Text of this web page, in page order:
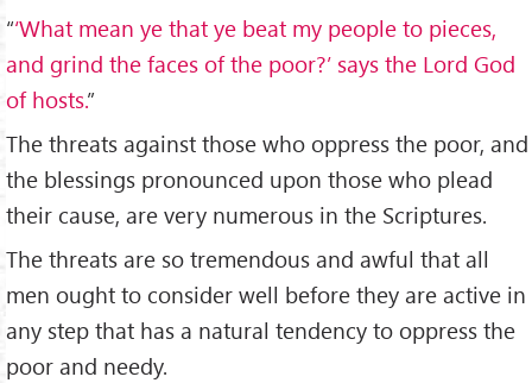
“‘What mean ye that ye beat my people to pieces,
and grind the faces of the poor?’ says the Lord God
of hosts.”
The threats against those who oppress the poor, and
the blessings pronounced upon those who plead
their cause, are very numerous in the Scriptures.
The threats are so tremendous and awful that all
men ought to consider well before they are active in
any step that has a natural tendency to oppress the
poor and needy.